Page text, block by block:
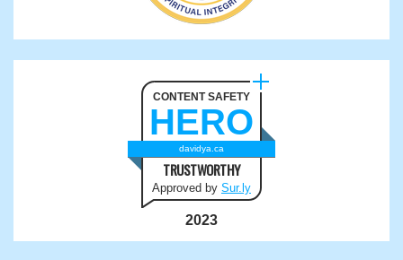
CONTENT SAFETY
HERO
davidya.ca
TRUSTWORTHY
Approved by Sur.ly
2023